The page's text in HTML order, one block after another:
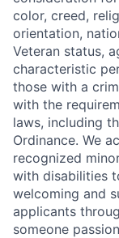
color, creed,
orientation,
Veteran status,
characteristic
those with a
with the
laws, including
Ordinance. We
recognized
with disabilities
welcoming and
applicants
someone